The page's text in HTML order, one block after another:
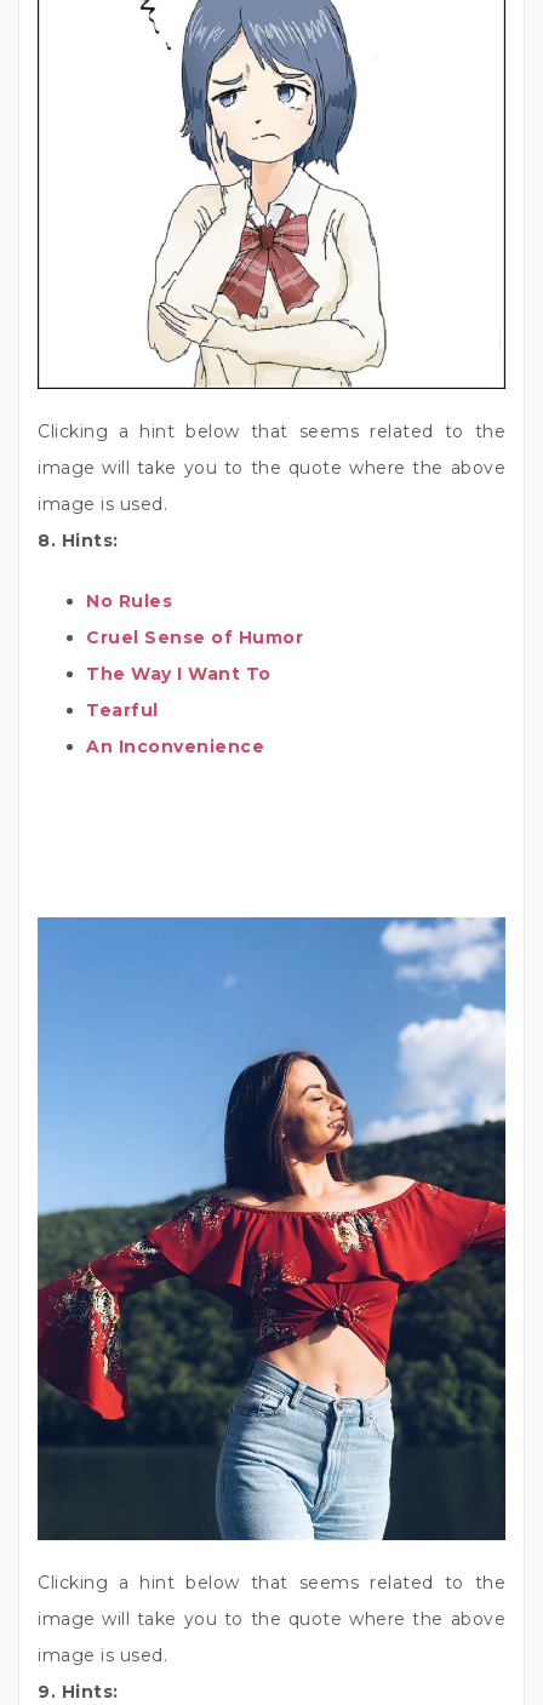
Clicking a hint below that seems related to the
image will take you to the quote where the above
image is used.
8. Hints:
No Rules
Cruel Sense of Humor
The Way I Want To
Tearful
An Inconvenience
Clicking a hint below that seems related to the
image will take you to the quote where the above
image is used.
9. Hints: